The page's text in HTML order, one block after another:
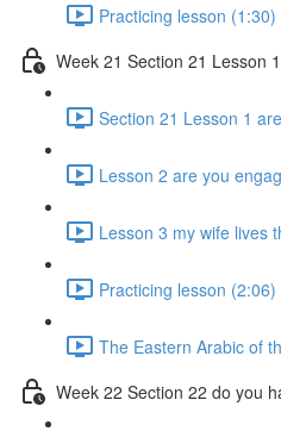
Practicing lesson (1:30)
Week 21 Section 21 Lesson
Section 21 Lesson 1
Lesson 2 are you
Lesson 3 my wife lives
Practicing lesson (2:06)
The Eastern Arabic of
Week 22 Section 22 do you